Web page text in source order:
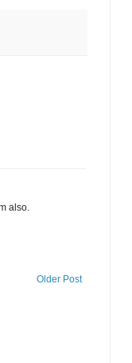
also.
Older Post